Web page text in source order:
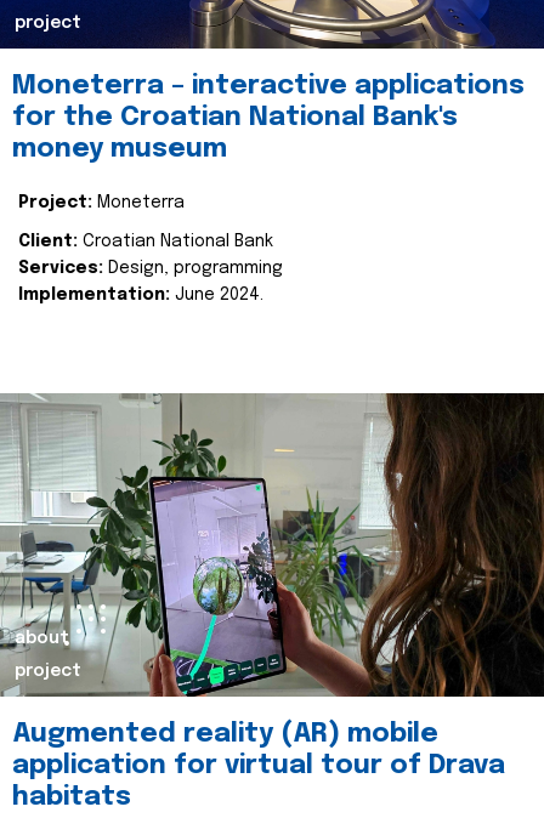
project
Moneterra – interactive applications
for the Croatian National Bank's
money museum
Project: Moneterra
Client: Croatian National Bank
Services: Design, programming
Implementation: June 2024.
about
project
Augmented reality (AR) mobile
application for virtual tour of Drava
habitats